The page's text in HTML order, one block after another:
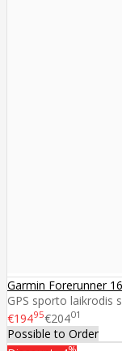
Garmin Forerunner
GPS sporto laikrodis
€19495€20401
Possible to Order